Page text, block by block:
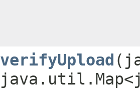
verifyUpload